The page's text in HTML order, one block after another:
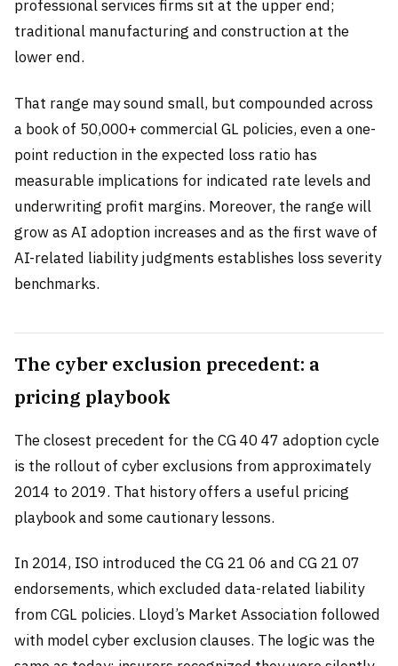
professional services firms sit at the upper end;
traditional manufacturing and construction at the
lower end.
That range may sound small, but compounded across
a book of 50,000+ commercial GL policies, even a one-
point reduction in the expected loss ratio has
measurable implications for indicated rate levels and
underwriting profit margins. Moreover, the range will
grow as AI adoption increases and as the first wave of
AI-related liability judgments establishes loss severity
benchmarks.
The cyber exclusion precedent: a
pricing playbook
The closest precedent for the CG 40 47 adoption cycle
is the rollout of cyber exclusions from approximately
2014 to 2019. That history offers a useful pricing
playbook and some cautionary lessons.
In 2014, ISO introduced the CG 21 06 and CG 21 07
endorsements, which excluded data-related liability
from CGL policies. Lloyd’s Market Association followed
with model cyber exclusion clauses. The logic was the